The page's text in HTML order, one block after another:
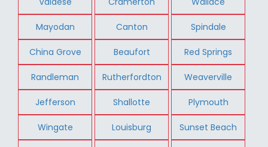
Mayodan Canton Spindale
China Grove Beaufort Red Springs
Randleman Rutherfordton Weaverville
Jefferson Shallotte Plymouth
Wingate Louisburg Sunset Beach